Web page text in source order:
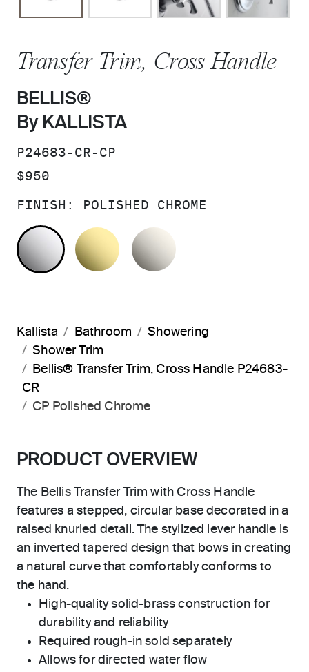
Transfer Trim, Cross Handle
BELLIS®
By KALLISTA
SKU:
P24683-CR-CP
PRICE:
$950
FINISH: POLISHED CHROME
POLISHED CHROMEUNLACQUERED BRASS
Kallista Bathroom
Showering
Shower Trim
Bellis® Transfer Trim, Cross Handle P24683-
CR
CP Polished Chrome
PRODUCT OVERVIEW
The Bellis Transfer Trim with Cross Handle
features a stepped, circular base decorated in a
raised knurled detail. The stylized lever handle is
an inverted tapered design that bows in creating
a natural curve that comfortably conforms to
the hand.
High-quality solid-brass construction for
durability and reliability
Required rough-in sold separately
Allows for directed water flow